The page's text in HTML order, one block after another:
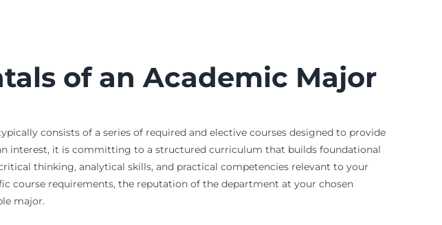
of an Academic Major
consists of a series of required and elective courses designed to provide
interest, it is committing to a structured curriculum that builds foundational
thinking, analytical skills, and practical competencies relevant to your
course requirements, the reputation of the department at your chosen
major.